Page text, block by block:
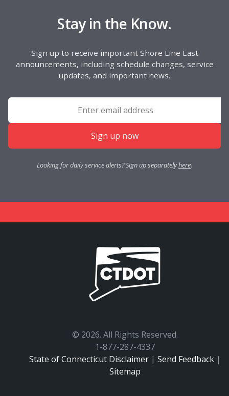
Stay in the Know.
Sign up to receive important Shore Line East
announcements, including schedule changes, service
updates, and important news.
Sign up now
Looking for daily service alerts? Sign up separatelyhere.
© 2026. All Rights Reserved.
1-877-287-4337
State of Connecticut Disclaimer| Send Feedback|
Sitemap